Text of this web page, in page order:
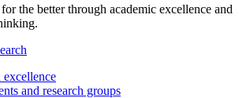
the better through academic excellence and
excellence
and research groups